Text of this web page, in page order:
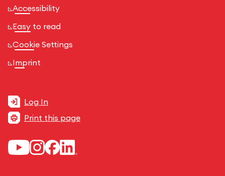
Accessibility
Easy to read
Cookie Settings
Imprint
Log In
Print this page